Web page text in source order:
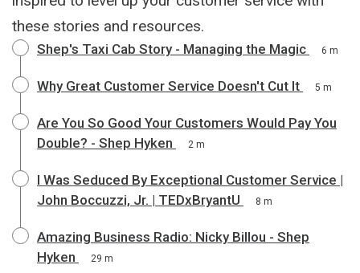
these stories and resources.
Shep's Taxi Cab Story - Managing the Magic 6 m
Why Great Customer Service Doesn't Cut It 5 m
Are You So Good Your Customers Would Pay You
Double? - Shep Hyken
2 m
I Was Seduced By Exceptional Customer Service |
John Boccuzzi, Jr. | TEDxBryantU
8 m
Amazing Business Radio: Nicky Billou - Shep
Hyken
29 m